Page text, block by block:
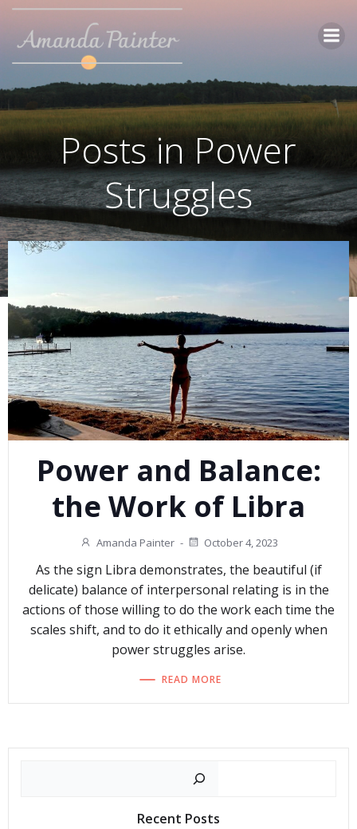
Skip
content
Posts in Power
Struggles
Power and Balance:
the Work of Libra
Amanda Painter - October 4, 2023
As the sign Libra demonstrates, the beautiful (if
delicate) balance of interpersonal relating is in the
actions of those willing to do the work each time the
scales shift, and to do it ethically and openly when
power struggles arise.
READ MORE
Recent Posts